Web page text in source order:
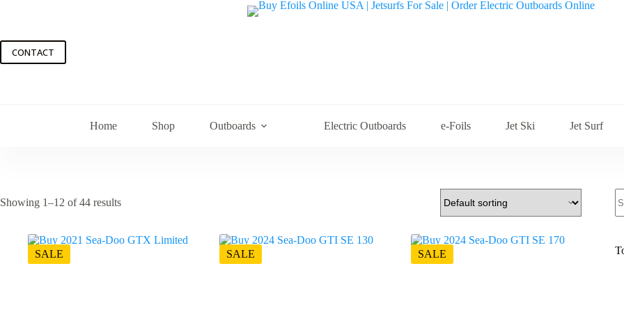
CONTACT
Home Shop Outboards Electric Outboards e-Foils Jet Ski Jet Surf
Showing 1–12 of 44 results
SALE SALE SALE